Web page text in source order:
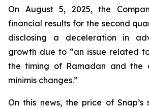
On August 5, 2025, the
financial results for the second
disclosing a deceleration in
growth due to “an issue related
the timing of Ramadan and the
minimis changes.”
On this news, the price of